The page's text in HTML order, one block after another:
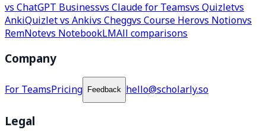
vs ChatGPT Businessvs Claude for Teamsvs Quizletvs
AnkiQuizlet vs Ankivs Cheggvs Course Herovs Notionvs
RemNotevs NotebookLMAll comparisons
Company
For TeamsPricing Feedback hello@scholarly.so
Legal